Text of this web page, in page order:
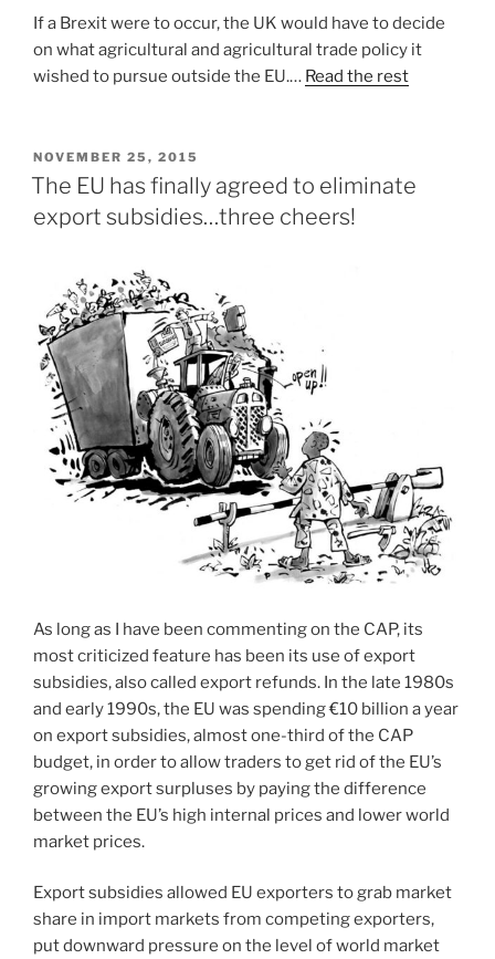
If a Brexit were to occur, the UK would have to decide
on what agricultural and agricultural trade policy it
wished to pursue outside the EU.… Read the rest
POSTED
ON
NOVEMBER 25, 2015
The EU has finally agreed to eliminate
export subsidies…three cheers!
As long as I have been commenting on the CAP, its
most criticized feature has been its use of export
subsidies, also called export refunds. In the late 1980s
and early 1990s, the EU was spending €10 billion a year
on export subsidies, almost one-third of the CAP
budget, in order to allow traders to get rid of the EU’s
growing export surpluses by paying the difference
between the EU’s high internal prices and lower world
market prices.
Export subsidies allowed EU exporters to grab market
share in import markets from competing exporters,
put downward pressure on the level of world market